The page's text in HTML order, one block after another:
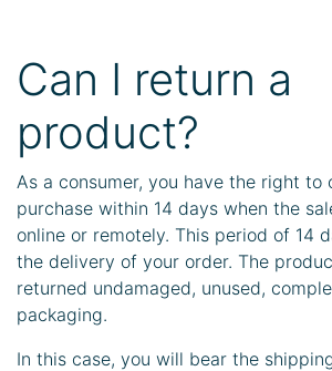
Can I return a
product?
As a consumer, you have the right to
purchase within 14 days when the
online or remotely. This period of 14
the delivery of your order. The
returned undamaged, unused,
packaging.
In this case, you will bear the